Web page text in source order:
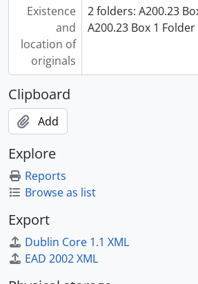
Existence
and
location of
originals
2 folders: A200.23
A200.23 Box 1 Folder
Clipboard
Add
Explore
Reports
Browse as list
Export
Dublin Core 1.1 XML
EAD 2002 XML